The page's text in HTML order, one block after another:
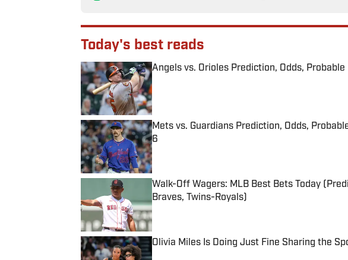
Today's best reads
Angels vs. Orioles Prediction, Odds,
Published by on Invalid Date
Mets vs. Guardians Prediction, Odds,
6
Published by on Invalid Date
Walk-Off Wagers: MLB Best Bets Today
Braves, Twins-Royals)
Published by on Invalid Date
Olivia Miles Is Doing Just Fine Sharing the
Published by on Invalid Date